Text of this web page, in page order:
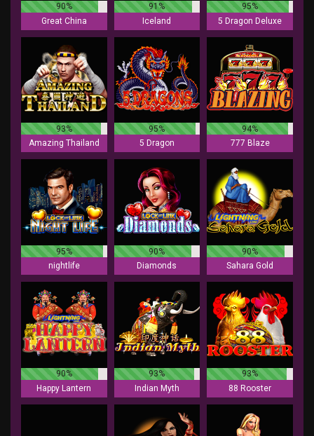
90%
Great China
91%
Iceland
95%
5 Dragon Deluxe
93%
Amazing Thailand
95%
5 Dragon
94%
777 Blaze
95%
nightlife
90%
Diamonds
90%
Sahara Gold
90%
Happy Lantern
93%
Indian Myth
93%
88 Rooster